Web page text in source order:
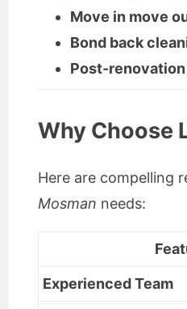
Move in move
Bond back
Post-
Why Choose
Here are compelling
Mosman needs:
Experienced Team